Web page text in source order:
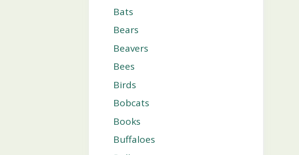
Bats
Bears
Beavers
Bees
Birds
Bobcats
Books
Buffaloes